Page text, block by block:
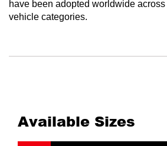
have been adopted worldwide
vehicle categories.
Available Sizes